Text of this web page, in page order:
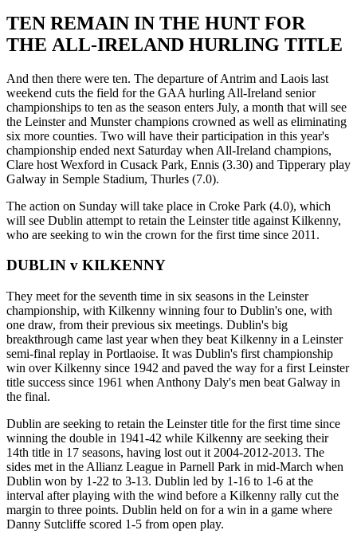
TEN REMAIN IN THE HUNT FOR
THE ALL-IRELAND HURLING TITLE
And then there were ten. The departure of Antrim and Laois last
weekend cuts the field for the GAA hurling All-Ireland senior
championships to ten as the season enters July, a month that will see
the Leinster and Munster champions crowned as well as eliminating
six more counties. Two will have their participation in this year's
championship ended next Saturday when All-Ireland champions,
Clare host Wexford in Cusack Park, Ennis (3.30) and Tipperary play
Galway in Semple Stadium, Thurles (7.0).
The action on Sunday will take place in Croke Park (4.0), which
will see Dublin attempt to retain the Leinster title against Kilkenny,
who are seeking to win the crown for the first time since 2011.
DUBLIN v KILKENNY
They meet for the seventh time in six seasons in the Leinster
championship, with Kilkenny winning four to Dublin's one, with
one draw, from their previous six meetings. Dublin's big
breakthrough came last year when they beat Kilkenny in a Leinster
semi-final replay in Portlaoise. It was Dublin's first championship
win over Kilkenny since 1942 and paved the way for a first Leinster
title success since 1961 when Anthony Daly's men beat Galway in
the final.
Dublin are seeking to retain the Leinster title for the first time since
winning the double in 1941-42 while Kilkenny are seeking their
14th title in 17 seasons, having lost out it 2004-2012-2013. The
sides met in the Allianz League in Parnell Park in mid-March when
Dublin won by 1-22 to 3-13. Dublin led by 1-16 to 1-6 at the
interval after playing with the wind before a Kilkenny rally cut the
margin to three points. Dublin held on for a win in a game where
Danny Sutcliffe scored 1-5 from open play.